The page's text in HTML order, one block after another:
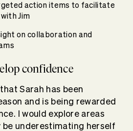
action items to facilitate
Jim
on collaboration and
confidence
Sarah has been
and is being rewarded
I would explore areas
be underestimating herself